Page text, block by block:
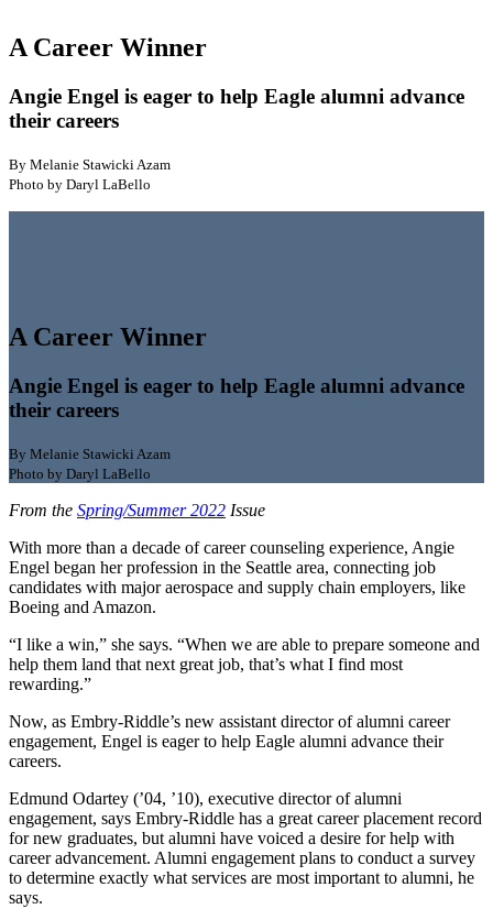
A Career Winner
Angie Engel is eager to help Eagle alumni advance
their careers
By Melanie Stawicki Azam
Photo by Daryl LaBello
A Career Winner
Angie Engel is eager to help Eagle alumni advance
their careers
By Melanie Stawicki Azam
Photo by Daryl LaBello
From the Spring/Summer 2022 Issue
With more than a decade of career counseling experience, Angie
Engel began her profession in the Seattle area, connecting job
candidates with major aerospace and supply chain employers, like
Boeing and Amazon.
“I like a win,” she says. “When we are able to prepare someone and
help them land that next great job, that’s what I find most
rewarding.”
Now, as Embry-Riddle’s new assistant director of alumni career
engagement, Engel is eager to help Eagle alumni advance their
careers.
Edmund Odartey (’04, ’10), executive director of alumni
engagement, says Embry-Riddle has a great career placement record
for new graduates, but alumni have voiced a desire for help with
career advancement. Alumni engagement plans to conduct a survey
to determine exactly what services are most important to alumni, he
says.